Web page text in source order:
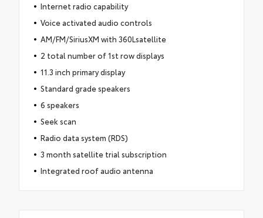
Internet radio capability
Voice activated audio controls
AM/FM/SiriusXM with 360Lsatellite
2 total number of 1st row displays
11.3 inch primary display
Standard grade speakers
6 speakers
Seek scan
Radio data system (RDS)
3 month satellite trial subscription
Integrated roof audio antenna